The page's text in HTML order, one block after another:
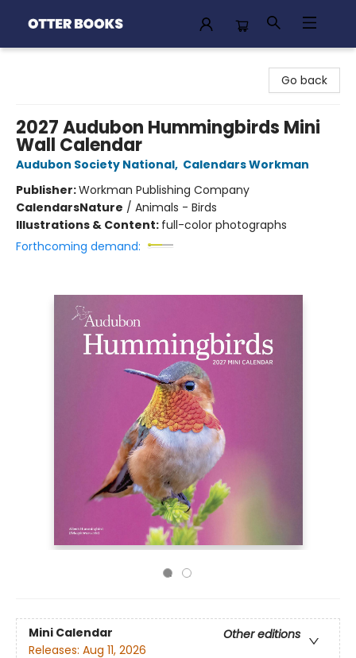
Go back
2027 Audubon Hummingbirds Mini
Wall Calendar
Audubon Society National, Calendars Workman
Publisher:Workman Publishing Company
CalendarsNature / Animals - Birds
Illustrations & Content: full-color photographs
Forthcoming demand:
Mini Calendar
Other editions
Releases: Aug 11, 2026